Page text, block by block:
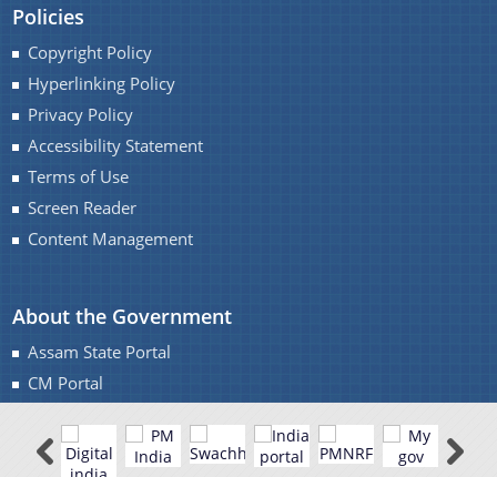
Policies
Copyright Policy
Hyperlinking Policy
Privacy Policy
Accessibility Statement
Terms of Use
Screen Reader
Content Management
About the Government
Assam State Portal
CM Portal